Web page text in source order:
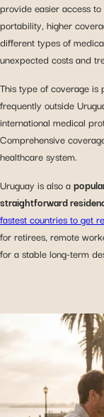
provide easier access
portability, higher
different types of
unexpected costs and
This type of coverage
frequently outside
international medical
Comprehensive
healthcare system.
Uruguay is also a
straightforward
fastest countries to get
for retirees, remote
for a stable long-term